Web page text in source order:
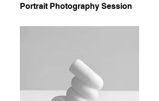
Portrait Photography Session